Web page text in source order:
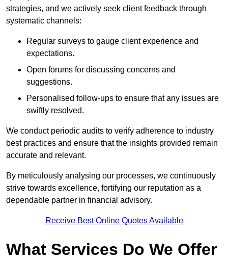
strategies, and we actively seek client feedback through
systematic channels:
Regular surveys to gauge client experience and
expectations.
Open forums for discussing concerns and
suggestions.
Personalised follow-ups to ensure that any issues are
swiftly resolved.
We conduct periodic audits to verify adherence to industry
best practices and ensure that the insights provided remain
accurate and relevant.
By meticulously analysing our processes, we continuously
strive towards excellence, fortifying our reputation as a
dependable partner in financial advisory.
Receive Best Online Quotes Available
What Services Do We Offer